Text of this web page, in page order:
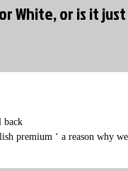
White, or is it
back
premium ‘ a reason why